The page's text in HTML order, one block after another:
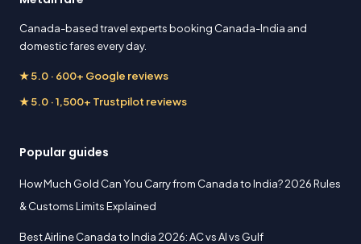
Canada-based travel experts booking Canada-India and
domestic fares every day.
★ 5.0 · 600+ Google reviews
★ 5.0 · 1,500+ Trustpilot reviews
Popular guides
How Much Gold Can You Carry from Canada to India? 2026 Rules
& Customs Limits Explained
Best Airline Canada to India 2026: AC vs AI vs Gulf